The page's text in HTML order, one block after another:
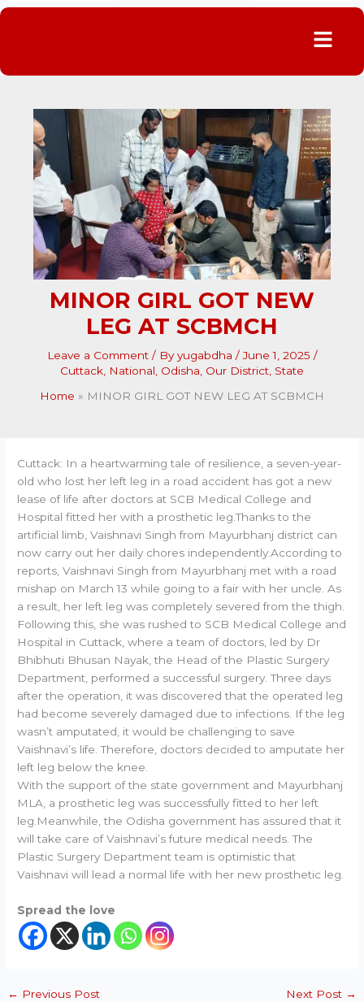
Menu
MINOR GIRL GOT NEW
LEG AT SCBMCH
Leave a Comment / Byyugabdha /June 1, 2025 /
Cuttack National Odisha Our District State
Home
MINOR GIRL GOT NEW LEG AT SCBMCH
Cuttack: In a heartwarming tale of resilience, a seven-year-
old who lost her left leg in a road accident has got a new
lease of life after doctors at SCB Medical College and
Hospital fitted her with a prosthetic leg.Thanks to the
artificial limb, Vaishnavi Singh from Mayurbhanj district can
now carry out her daily chores independently.According to
reports, Vaishnavi Singh from Mayurbhanj met with a road
mishap on March 13 while going to a fair with her uncle. As
a result, her left leg was completely severed from the thigh.
Following this, she was rushed to SCB Medical College and
Hospital in Cuttack, where a team of doctors, led by Dr
Bhibhuti Bhusan Nayak, the Head of the Plastic Surgery
Department, performed a successful surgery. Three days
after the operation, it was discovered that the operated leg
had become severely damaged due to infections. If the leg
wasn’t amputated, it would be challenging to save
Vaishnavi’s life. Therefore, doctors decided to amputate her
left leg below the knee.
With the support of the state government and Mayurbhanj
MLA, a prosthetic leg was successfully fitted to her left
leg.Meanwhile, the Odisha government has assured that it
will take care of Vaishnavi’s future medical needs. The
Plastic Surgery Department team is optimistic that
Vaishnavi will lead a normal life with her new prosthetic leg.
Spread the love
← Previous Post Next Post →